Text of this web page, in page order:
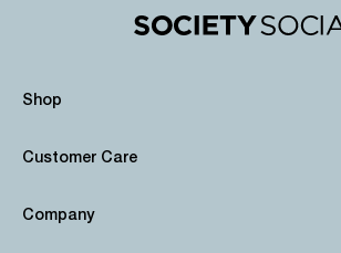
Shop
Customer Care
Company